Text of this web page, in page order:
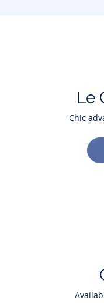
Le
Chic